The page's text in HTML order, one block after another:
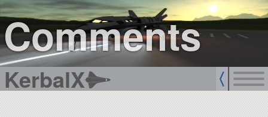
Comments
KerbalX
sign up
login